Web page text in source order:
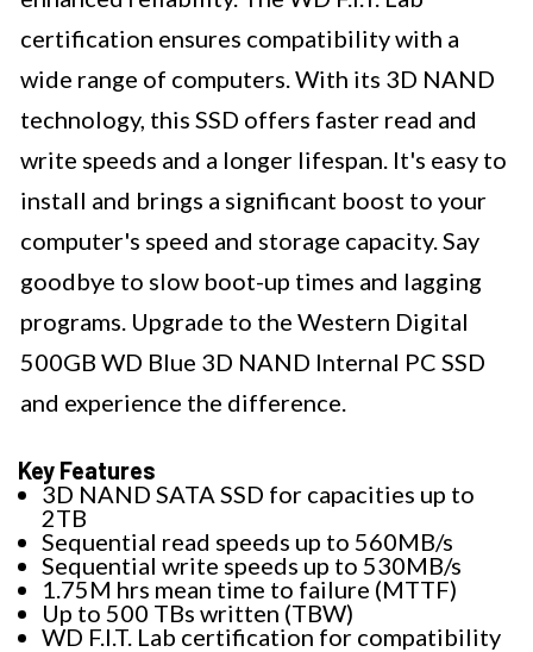
certification ensures compatibility with a
wide range of computers. With its 3D NAND
technology, this SSD offers faster read and
write speeds and a longer lifespan. It's easy to
install and brings a significant boost to your
computer's speed and storage capacity. Say
goodbye to slow boot-up times and lagging
programs. Upgrade to the Western Digital
500GB WD Blue 3D NAND Internal PC SSD
and experience the difference.
Key Features
3D NAND SATA SSD for capacities up to
2TB
Sequential read speeds up to 560MB/s
Sequential write speeds up to 530MB/s
1.75M hrs mean time to failure (MTTF)
Up to 500 TBs written (TBW)
WD F.I.T. Lab certification for compatibility